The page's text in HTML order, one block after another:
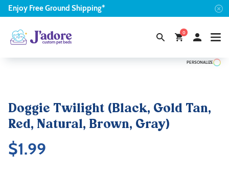
Enjoy FreeGround Shipping*
0
PERSONALIZE
Doggie Twilight (Black, Gold Tan,
Red, Natural, Brown, Gray)
$1.99